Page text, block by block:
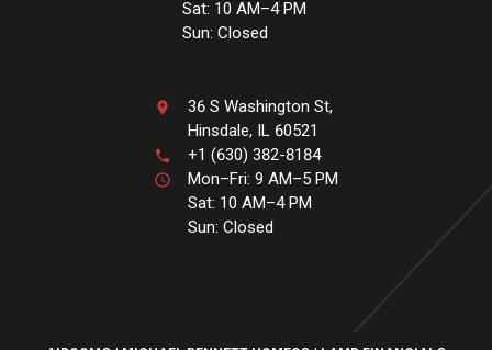
Sat: 10 AM–4 PM
Sun: Closed
36 S Washington St,
Hinsdale, IL 60521
+1 (630) 382-8184
Mon–Fri: 9 AM–5 PM
Sat: 10 AM–4 PM
Sun: Closed